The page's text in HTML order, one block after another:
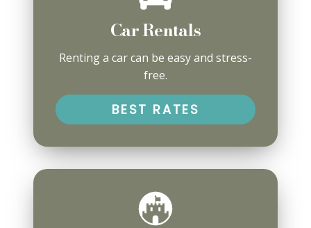
Car Rentals
Renting a car can be easy and stress-
free.
BEST RATES